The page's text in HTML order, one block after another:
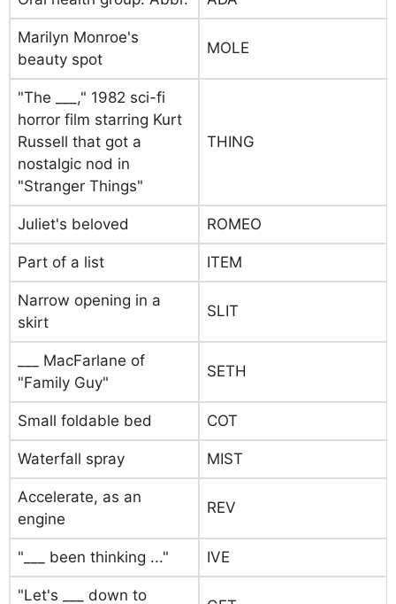
Marilyn Monroe's
beauty spot
MOLE
"The ___," 1982 sci-fi
horror film starring Kurt
Russell that got a
nostalgic nod in
"Stranger Things"
THING
Juliet's beloved ROMEO
Part of a list ITEM
Narrow opening in a
skirt
SLIT
___ MacFarlane of
"Family Guy"
SETH
Small foldable bed COT
Waterfall spray MIST
Accelerate, as an
engine
REV
"___ been thinking ..." IVE
"Let's ___ down to